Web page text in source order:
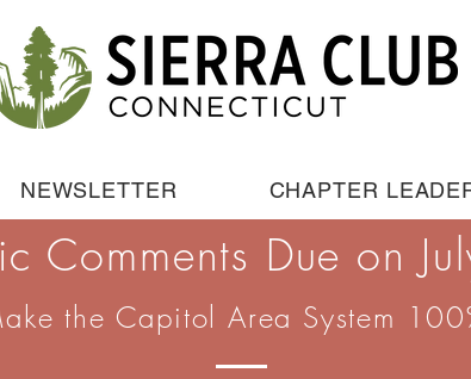
NEWSLETTER CHAPTER
Comments Due on
the Capitol Area System